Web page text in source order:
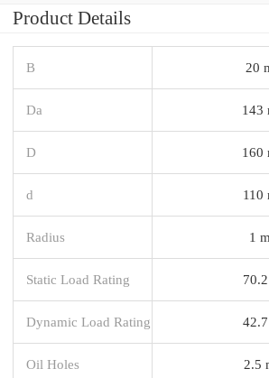
Product Details
B 20
Da 143
D 160
d 110
Radius 1
Static Load Rating
Dynamic Load Rating
Oil Holes 2.5